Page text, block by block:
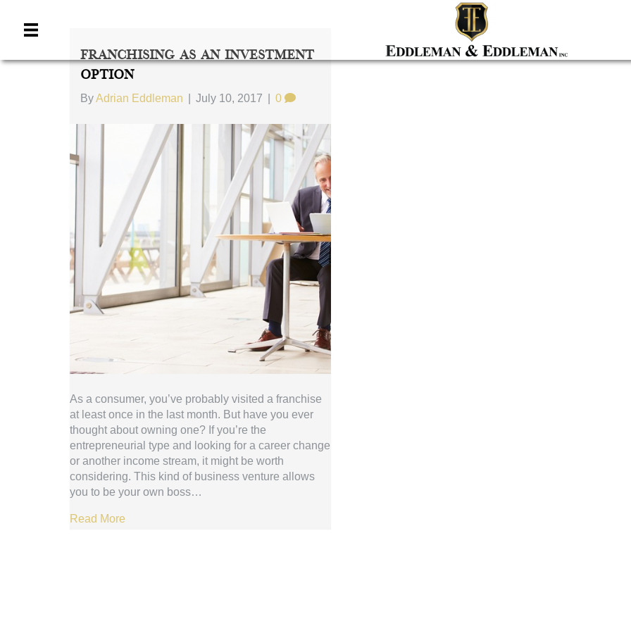
Franchising As An Investment
Option
ByAdrian Eddleman July 10, 2017 0
As a consumer, you’ve probably visited a franchise
at least once in the last month. But have you ever
thought about owning one? If you’re the
entrepreneurial type and looking for a career change
or another income stream, it might be worth
considering. This kind of business venture allows
you to be your own boss…
Read More